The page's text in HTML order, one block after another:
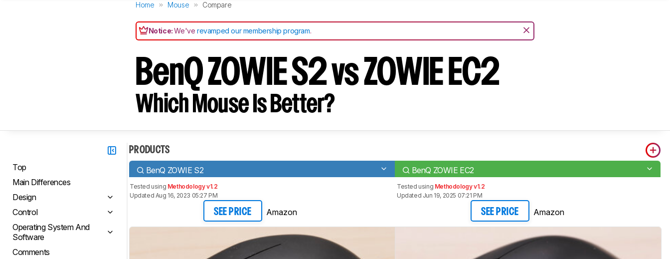
Home Mouse Compare
Notice:We'verevamped our membership program.
BenQ ZOWIE S2 vs ZOWIE EC2
Which Mouse Is Better?
Top
Main Differences
Design
Control
Operating System And
Software
Comments
PRODUCTS
BenQ ZOWIE S2 BenQ ZOWIE EC2
Tested using Methodology v1.2
Updated Aug 16, 2023 05:27 PM
SEE PRICE Amazon
Tested using Methodology v1.2
Updated Jun 19, 2025 07:21 PM
SEE PRICE Amazon